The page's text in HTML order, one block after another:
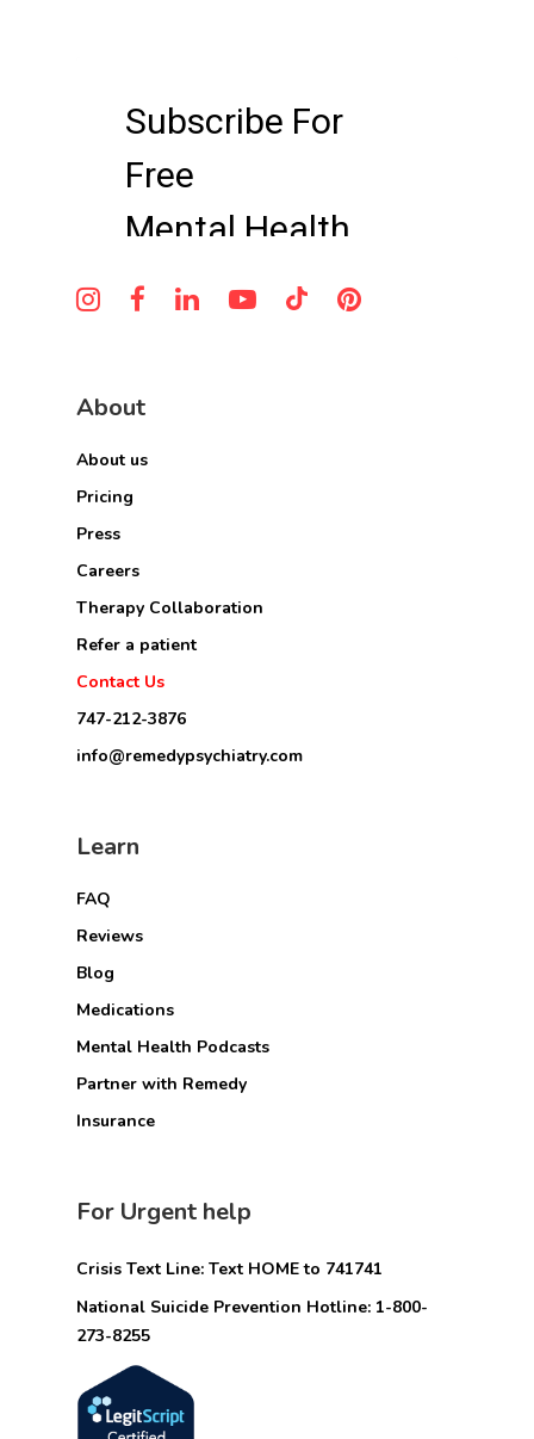
About
About us
Pricing
Press
Careers
Therapy Collaboration
Refer a patient
Contact Us
747-212-3876
info@remedypsychiatry.com
Learn
FAQ
Reviews
Blog
Medications
Mental Health Podcasts
Partner with Remedy
Insurance
For Urgent help
Crisis Text Line: Text HOME to 741741
National Suicide Prevention Hotline: 1-800-
273-8255